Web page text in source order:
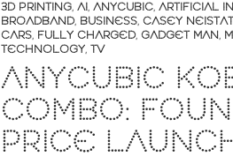
3D PRINTING, AI, ANYCUBIC, ARTIFICIAL
BROADBAND, BUSINESS, CASEY NEISTAT
CARS, FULLY CHARGED, GADGET MAN,
TECHNOLOGY, TV
ANYCUBIC
COMBO:
PRICE